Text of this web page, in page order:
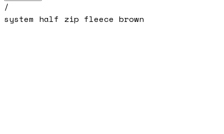
/
system half zip fleece brown